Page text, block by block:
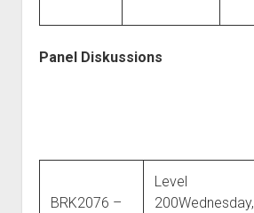
Panel Diskussions
BRK2076 –
Level
200Wednesday,